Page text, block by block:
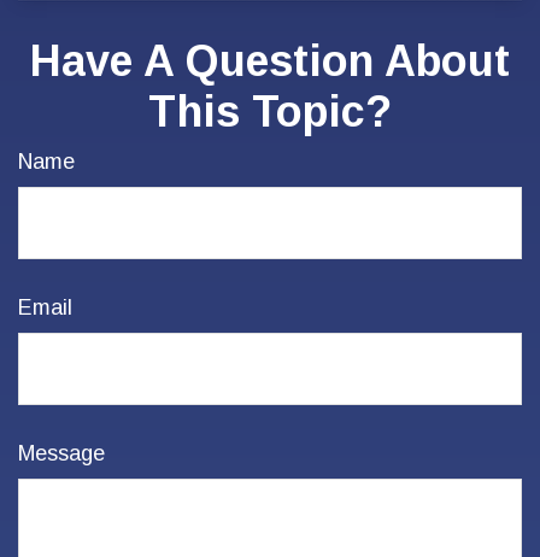
Have A Question About
This Topic?
Name
Email
Message